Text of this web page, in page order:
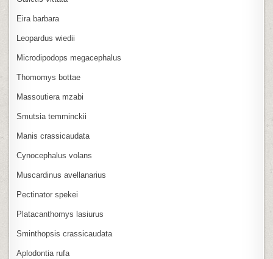
Eira barbara
Leopardus wiedii
Microdipodops megacephalus
Thomomys bottae
Massoutiera mzabi
Smutsia temminckii
Manis crassicaudata
Cynocephalus volans
Muscardinus avellanarius
Pectinator spekei
Platacanthomys lasiurus
Sminthopsis crassicaudata
Aplodontia rufa